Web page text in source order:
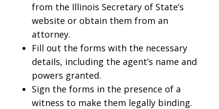
from the Illinois Secretary of State’s
website or obtain them from an
attorney.
Fill out the forms with the necessary
details, including the agent’s name and
powers granted.
Sign the forms in the presence of a
witness to make them legally binding.